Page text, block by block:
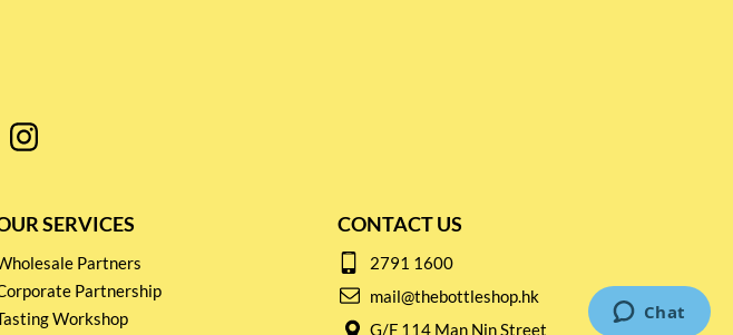
SERVICES
Partners
Partnership
Workshop
CONTACT US
2791 1600
mail@thebottleshop.hk
G/F 114 Man Nin Street